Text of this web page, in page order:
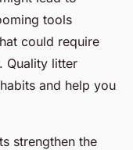
tools
could require
Quality litter
and help you
strengthen the